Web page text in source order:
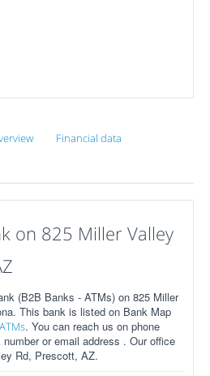
Financial data
on 825 Miller Valley
(B2B Banks - ATMs) on 825 Miller
This bank is listed on Bank Map
. You can reach us on phone
or email address . Our office
Rd, Prescott, AZ.